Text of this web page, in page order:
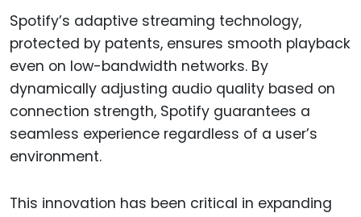
Spotify’s adaptive streaming technology,
protected by patents, ensures smooth playback
even on low-bandwidth networks. By
dynamically adjusting audio quality based on
connection strength, Spotify guarantees a
seamless experience regardless of a user’s
environment.
This innovation has been critical in expanding